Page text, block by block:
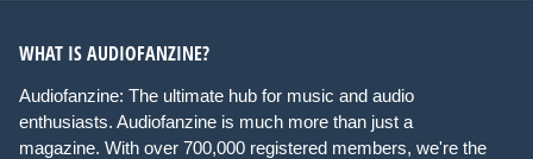
WHAT IS AUDIOFANZINE?
Audiofanzine: The ultimate hub for music and audio
enthusiasts. Audiofanzine is much more than just a
magazine. With over 700,000 registered members, we're the